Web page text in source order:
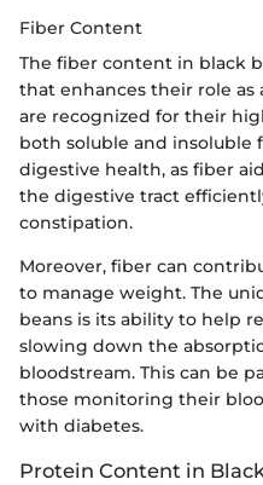
Fiber Content
The fiber content in black
that enhances their role as
are recognized for their
both soluble and insoluble
digestive health, as fiber
the digestive tract
constipation.
Moreover, fiber can
to manage weight. The
beans is its ability to help
slowing down the
bloodstream. This can be
those monitoring their
with diabetes.
Protein Content in